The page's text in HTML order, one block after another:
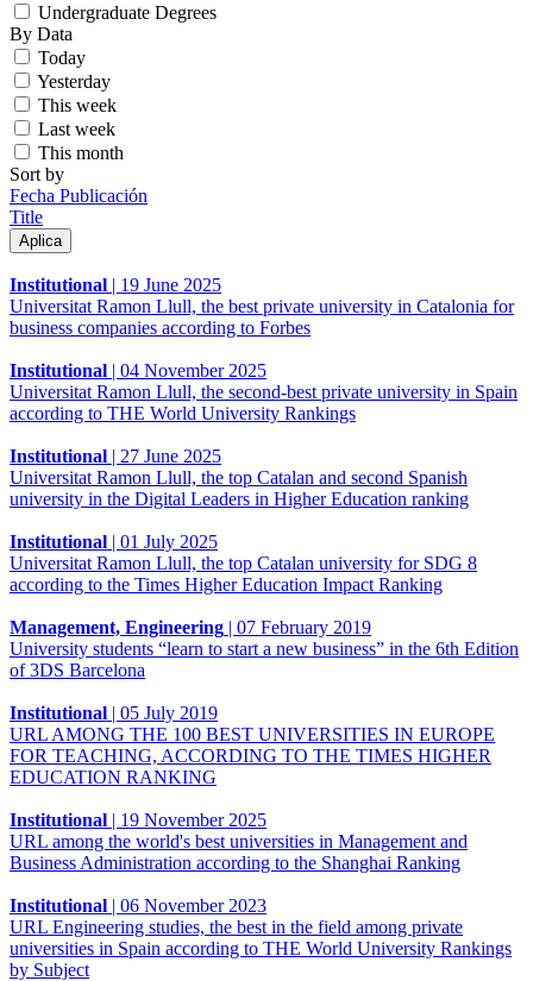
Undergraduate Degrees
By Data
Today
Yesterday
This week
Last week
This month
Sort by
Fecha Publicación
Title
Institutional | 19 June 2025
Universitat Ramon Llull, the best private university in Catalonia for
business companies according to Forbes
Institutional | 04 November 2025
Universitat Ramon Llull, the second-best private university in Spain
according to THE World University Rankings
Institutional | 27 June 2025
Universitat Ramon Llull, the top Catalan and second Spanish
university in the Digital Leaders in Higher Education ranking
Institutional | 01 July 2025
Universitat Ramon Llull, the top Catalan university for SDG 8
according to the Times Higher Education Impact Ranking
Management, Engineering | 07 February 2019
University students “learn to start a new business” in the 6th Edition
of 3DS Barcelona
Institutional | 05 July 2019
URL AMONG THE 100 BEST UNIVERSITIES IN EUROPE
FOR TEACHING, ACCORDING TO THE TIMES HIGHER
EDUCATION RANKING
Institutional | 19 November 2025
URL among the world's best universities in Management and
Business Administration according to the Shanghai Ranking
Institutional | 06 November 2023
URL Engineering studies, the best in the field among private
universities in Spain according to THE World University Rankings
by Subject